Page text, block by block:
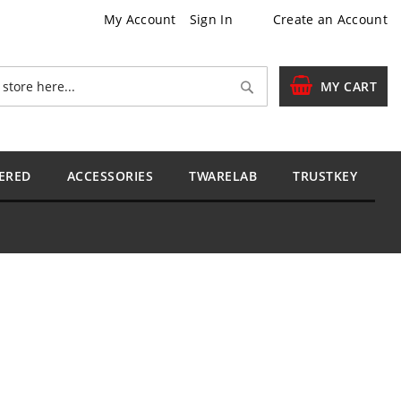
My Account Sign In Create an Account
MY CART
Search
ACCESSORIES TWARELAB TRUSTKEY